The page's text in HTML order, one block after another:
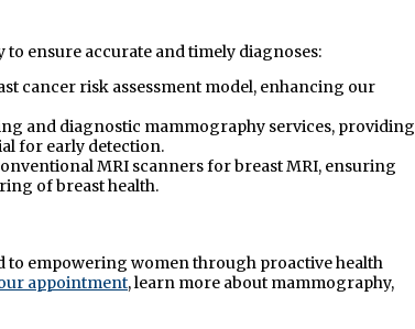
ensure accurate and timely diagnoses:
cancer risk assessment model, enhancing our
and diagnostic mammography services, providing
for early detection.
MRI scanners for breast MRI, ensuring
of breast health.
to empowering women through proactive health
appointment, learn more about mammography,